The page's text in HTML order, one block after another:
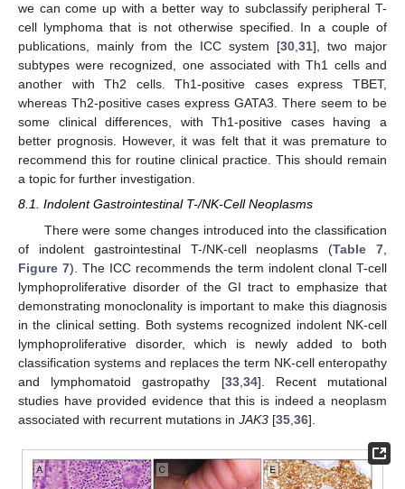
we can come up with a better way to subclassify peripheral T-
cell lymphoma that is not otherwise specified. In a couple of
publications, mainly from the ICC system [30,31], two major
subtypes were recognized, one associated with Th1 cells and
another with Th2 cells. Th1-positive cases express TBET,
whereas Th2-positive cases express GATA3. There seem to be
some clinical differences, with Th1-positive cases having a
better prognosis. However, it was felt that it was premature to
recommend this for routine clinical practice. This should remain
a topic for further investigation.
8.1. Indolent Gastrointestinal T-/NK-Cell Neoplasms
There were some changes introduced into the classification
of indolent gastrointestinal T-/NK-cell neoplasms (Table 7
Figure 7). The ICC recommends the term indolent clonal T-cell
lymphoproliferative disorder of the GI tract to emphasize that
demonstrating monoclonality is important to make this diagnosis
in the clinical setting. Both systems recognized indolent NK-cell
lymphoproliferative disorder, which is newly added to both
classification systems and replaces the term NK-cell enteropathy
and lymphomatoid gastropathy [33, 34]. Recent mutational
studies have provided evidence that this is indeed a neoplasm
associated with recurrent mutations in JAK3 [35 36].